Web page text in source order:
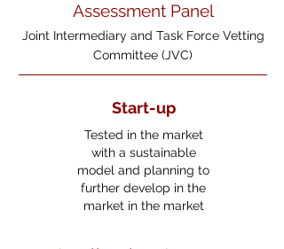
Assessment Panel
Joint Intermediary and Task Force Vetting
Committee (JVC)
Start-up
Tested in the market
with a sustainable
model and planning to
further develop in the
market in the market